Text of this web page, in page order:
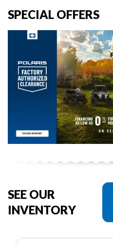
SPECIAL OFFERS
SEE OUR
INVENTORY